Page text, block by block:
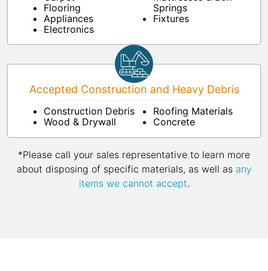
Flooring
Appliances
Electronics
Springs
Fixtures
Accepted Construction and Heavy Debris
Construction Debris
Wood & Drywall
Roofing Materials
Concrete
*Please call your sales representative to learn more
about disposing of specific materials, as well as any
items we cannot accept.